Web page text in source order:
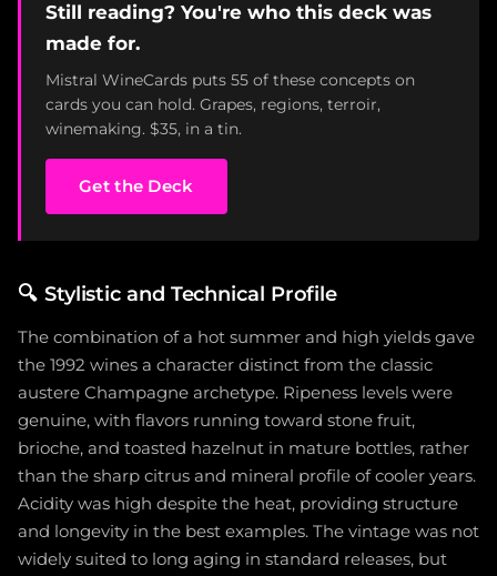
Still reading? You're who this deck was
made for.
Mistral WineCards puts 55 of these concepts on
cards you can hold. Grapes, regions, terroir,
winemaking. $35, in a tin.
Get the Deck
🔍 Stylistic and Technical Profile
The combination of a hot summer and high yields gave
the 1992 wines a character distinct from the classic
austere Champagne archetype. Ripeness levels were
genuine, with flavors running toward stone fruit,
brioche, and toasted hazelnut in mature bottles, rather
than the sharp citrus and mineral profile of cooler years.
Acidity was high despite the heat, providing structure
and longevity in the best examples. The vintage was not
widely suited to long aging in standard releases, but